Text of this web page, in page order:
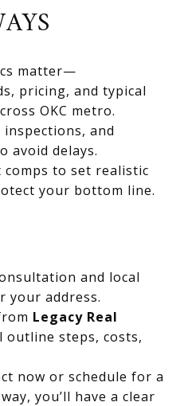
matter—
pricing, and typical
OKC metro.
and
avoid delays.
comps to set realistic
your bottom line.
and local
your address.
Legacy Real
outline steps, costs,
now or schedule for a
you’ll have a clear